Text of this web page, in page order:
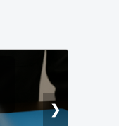
❯